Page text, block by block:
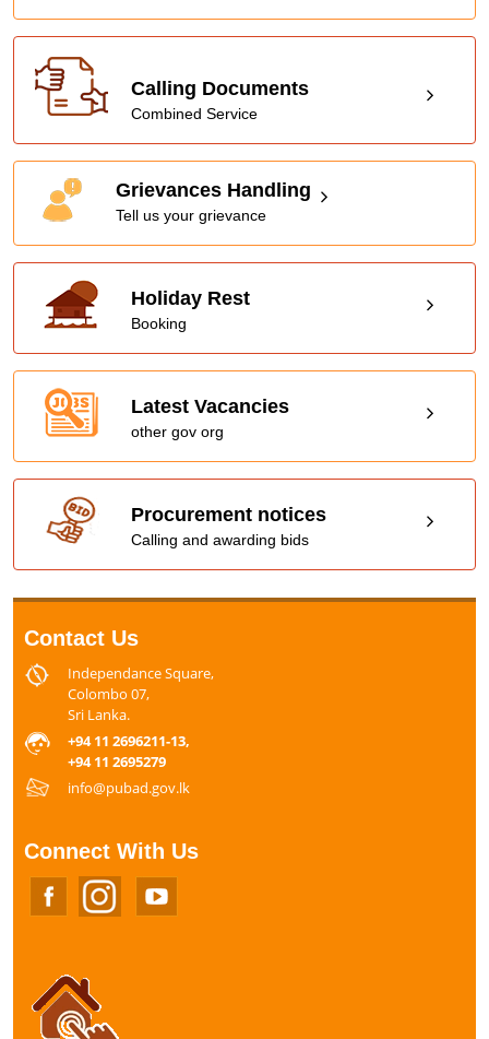
Calling Documents
Combined Service
Grievances Handling
Tell us your grievance
Holiday Rest
Booking
Latest Vacancies
other gov org
Procurement notices
Calling and awarding bids
Contact Us
Independance Square,
Colombo 07,
Sri Lanka.
+94 11 2696211-13,
+94 11 2695279
info@pubad.gov.lk
Connect With Us